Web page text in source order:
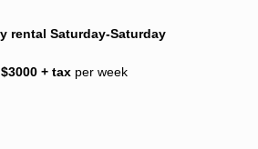
rental Saturday-Saturday
$3000 + tax per week